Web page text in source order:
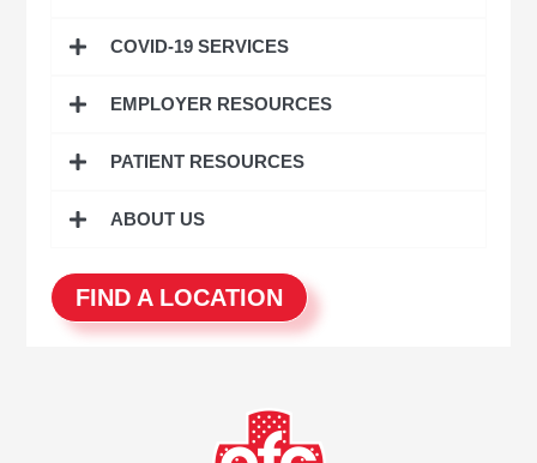
COVID-19 SERVICES
EMPLOYER RESOURCES
PATIENT RESOURCES
ABOUT US
FIND A LOCATION